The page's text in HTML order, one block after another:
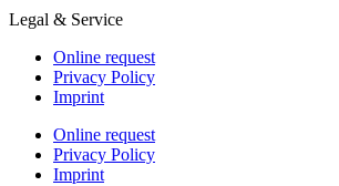
Legal & Service
Online request
Privacy Policy
Imprint
Online request
Privacy Policy
Imprint